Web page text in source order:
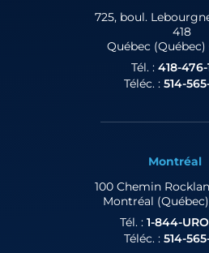
725, boul.
418
Québec (Québec)
Tél. : 418-476-
Téléc. : 514-
Montréal
100 Chemin
Montréal
Tél. : 1-844-
Téléc. : 514-